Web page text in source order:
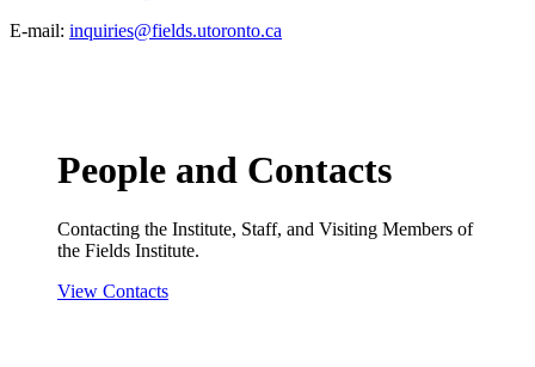
E-mail: inquiries@fields.utoronto.ca
People and Contacts
Contacting the Institute, Staff, and Visiting Members of
the Fields Institute.
View Contacts